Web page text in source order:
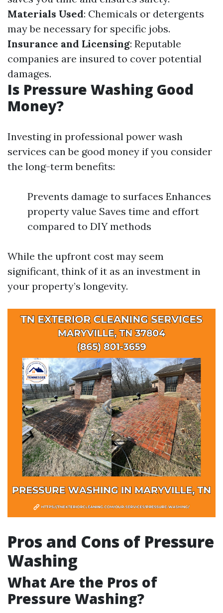
Materials Used: Chemicals or detergents
may be necessary for specific jobs.
Insurance and Licensing: Reputable
companies are insured to cover potential
damages.
Is Pressure Washing Good
Money?
Investing in professional power wash
services can be good money if you consider
the long-term benefits:
Prevents damage to surfaces Enhances
property value Saves time and effort
compared to DIY methods
While the upfront cost may seem
significant, think of it as an investment in
your property’s longevity.
Pros and Cons of Pressure
Washing
What Are the Pros of
Pressure Washing?